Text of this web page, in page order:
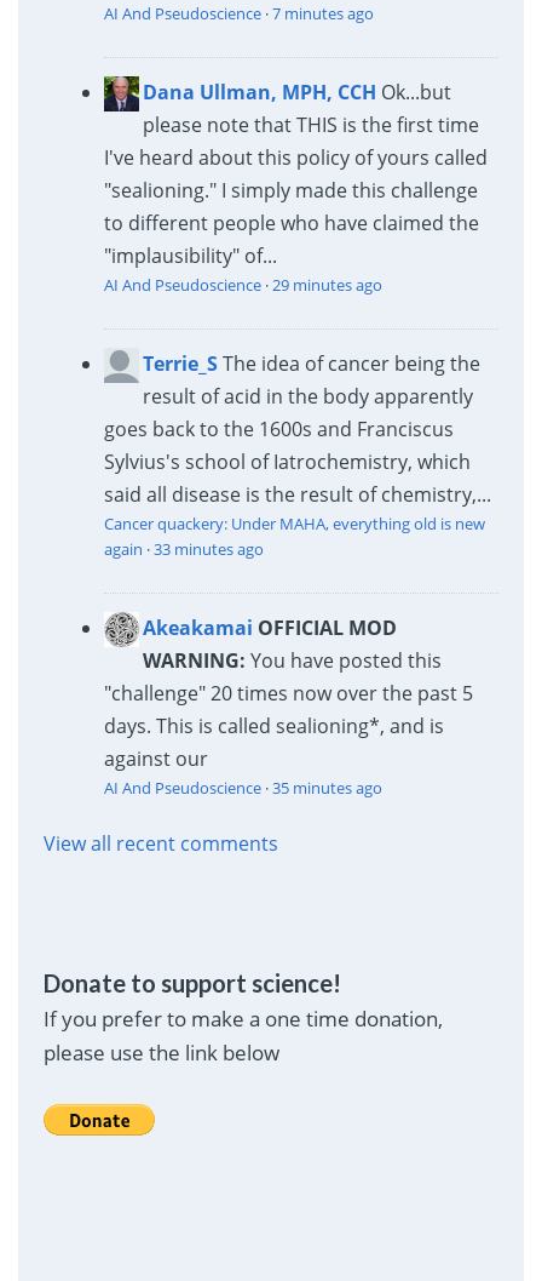
AI And Pseudoscience·7 minutes ago
Dana Ullman, MPH, CCH Ok...but
please note that THIS is the first time
I've heard about this policy of yours called
"sealioning." I simply made this challenge
to different people who have claimed the
"implausibility" of...
AI And Pseudoscience·29 minutes ago
Terrie_SThe idea of cancer being the
result of acid in the body apparently
goes back to the 1600s and Franciscus
Sylvius's school of Iatrochemistry, which
said all disease is the result of chemistry,...
Cancer quackery: Under MAHA, everything old is new
again ·33 minutes ago
Akeakamai OFFICIAL MOD
WARNING: You have posted this
"challenge" 20 times now over the past 5
days. This is called sealioning*, and is
against our
AI And Pseudoscience·35 minutes ago
View all recent comments
Donate to support science!
If you prefer to make a one time donation,
please use the link below